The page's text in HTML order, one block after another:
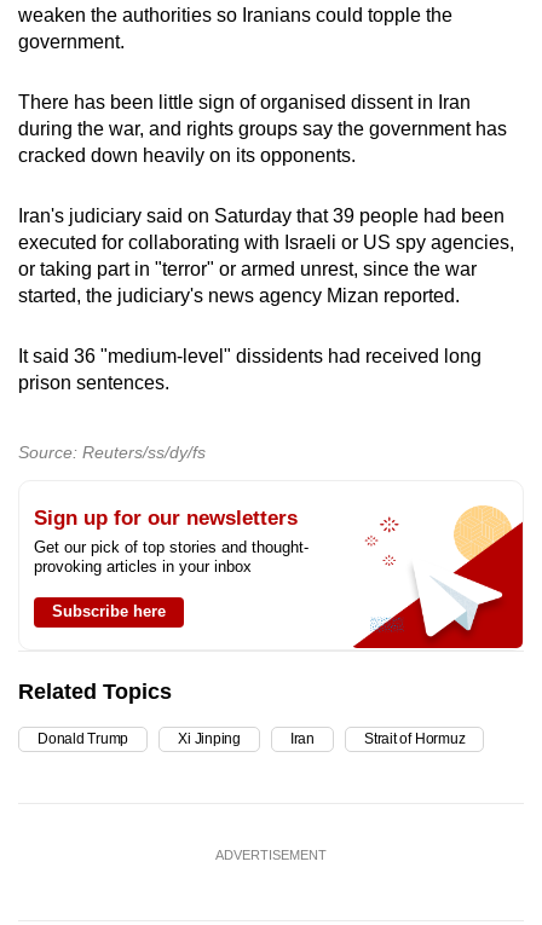
weaken the authorities so Iranians could topple the
government.
There has been little sign of organised dissent ​in Iran
during ​the war, and ⁠rights groups say the government has
cracked down heavily on its opponents.
Iran's judiciary said on Saturday that 39 people had been
executed for collaborating with Israeli or US spy agencies,
or taking part in "terror" or armed unrest, since the war
started, the judiciary's news agency Mizan reported.
It said 36 "medium-level" dissidents had received long
prison sentences.
Source: Reuters/ss/dy/fs
Sign up for our newsletters
Get our pick of top stories and thought-
provoking articles in your inbox
Subscribe here
Related Topics
Donald Trump Xi Jinping Iran Strait of Hormuz
ADVERTISEMENT